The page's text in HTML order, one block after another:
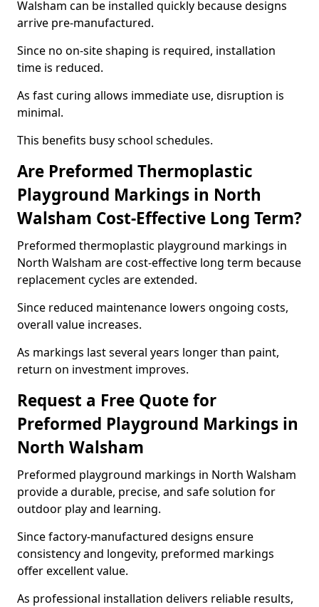
Walsham can be installed quickly because designs
arrive pre-manufactured.
Since no on-site shaping is required, installation
time is reduced.
As fast curing allows immediate use, disruption is
minimal.
This benefits busy school schedules.
Are Preformed Thermoplastic
Playground Markings in North
Walsham Cost-Effective Long Term?
Preformed thermoplastic playground markings in
North Walsham are cost-effective long term because
replacement cycles are extended.
Since reduced maintenance lowers ongoing costs,
overall value increases.
As markings last several years longer than paint,
return on investment improves.
Request a Free Quote for
Preformed Playground Markings in
North Walsham
Preformed playground markings in North Walsham
provide a durable, precise, and safe solution for
outdoor play and learning.
Since factory-manufactured designs ensure
consistency and longevity, preformed markings
offer excellent value.
As professional installation delivers reliable results,